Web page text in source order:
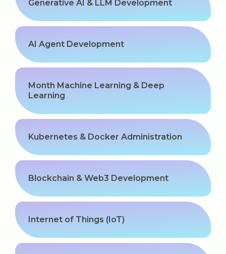
Generative AI & LLM Development
AI Agent Development
Month Machine Learning & Deep
Learning
Kubernetes & Docker Administration
Blockchain & Web3 Development
Internet of Things (IoT)